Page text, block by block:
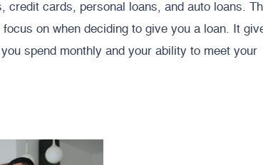
credit cards, personal loans, and auto loans.
on when deciding to give you a loan. It
spend monthly and your ability to meet your